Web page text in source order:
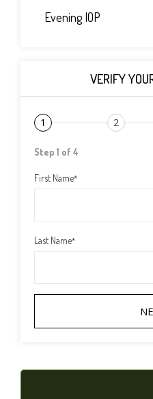
Evening IOP
VERIFY
1 2
Step 1 of 4
First Name*
Last Name*